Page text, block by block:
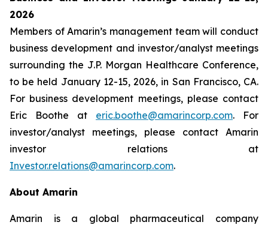
2026
Members of Amarin’s management team will conduct
business development and investor/analyst meetings
surrounding the J.P. Morgan Healthcare Conference,
to be held January 12-15, 2026, in San Francisco, CA.
For business development meetings, please contact
Eric Boothe at eric.boothe@amarincorp.com. For
investor/analyst meetings, please contact Amarin
investor relations at
Investor.relations@amarincorp.com.
About Amarin
Amarin is a global pharmaceutical company